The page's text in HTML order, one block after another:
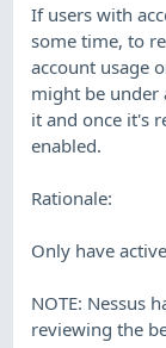
If users with
some time, to
account usage
might be under
it and once it's
enabled.
Rationale:
Only have
NOTE: Nessus
reviewing the